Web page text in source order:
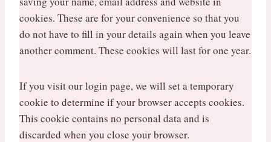
cookies. These are for your convenience so that you
do not have to fill in your details again when you leave
another comment. These cookies will last for one year.
If you visit our login page, we will set a temporary
cookie to determine if your browser accepts cookies.
This cookie contains no personal data and is
discarded when you close your browser.